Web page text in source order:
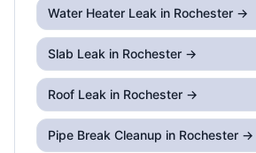
Water Heater Leak in Rochester →
Slab Leak in Rochester →
Roof Leak in Rochester →
Pipe Break Cleanup in Rochester →